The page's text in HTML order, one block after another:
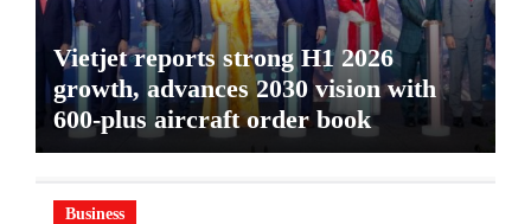
Vietjet reports strong H1 2026
growth, advances 2030 vision with
600-plus aircraft order book
Business